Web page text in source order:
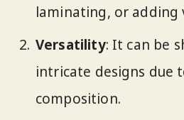
laminating, or adding
Versatility: It can be
intricate designs due
composition.